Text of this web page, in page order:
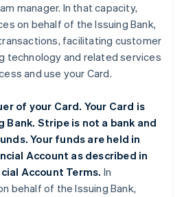
manager. In that capacity,
on behalf of the Issuing Bank,
facilitating customer
technology and related services
and use your Card.
of your Card. Your Card is
Bank. Stripe is not a bank and
Your funds are held in
Account as described in
Account Terms. In
behalf of the Issuing Bank,